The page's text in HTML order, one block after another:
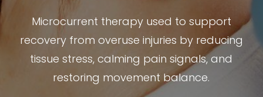
Microcurrent therapy used to support
recovery from overuse injuries by reducing
tissue stress, calming pain signals, and
restoring movement balance.